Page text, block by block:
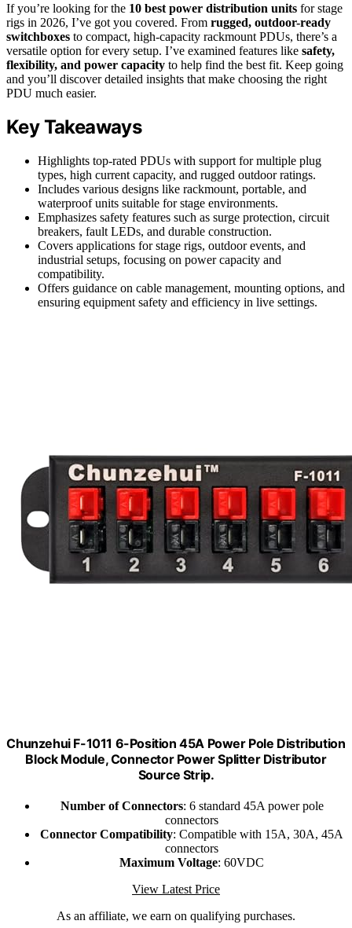
If you’re looking for the 10 best power distribution units for stage
rigs in 2026, I’ve got you covered. From rugged, outdoor-ready
switchboxes to compact, high-capacity rackmount PDUs, there’s a
versatile option for every setup. I’ve examined features like safety,
flexibility, and power capacity to help find the best fit. Keep going
and you’ll discover detailed insights that make choosing the right
PDU much easier.
Key Takeaways
Highlights top-rated PDUs with support for multiple plug
types, high current capacity, and rugged outdoor ratings.
Includes various designs like rackmount, portable, and
waterproof units suitable for stage environments.
Emphasizes safety features such as surge protection, circuit
breakers, fault LEDs, and durable construction.
Covers applications for stage rigs, outdoor events, and
industrial setups, focusing on power capacity and
compatibility.
Offers guidance on cable management, mounting options, and
ensuring equipment safety and efficiency in live settings.
Chunzehui F-1011 6-Position 45A Power Pole Distribution
Block Module, Connector Power Splitter Distributor
Source Strip.
Number of Connectors: 6 standard 45A power pole
connectors
Connector Compatibility: Compatible with 15A, 30A, 45A
connectors
Maximum Voltage: 60VDC
View Latest Price
As an affiliate, we earn on qualifying purchases.